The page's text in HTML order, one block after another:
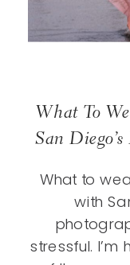
What to
with
stressful.
What To
San